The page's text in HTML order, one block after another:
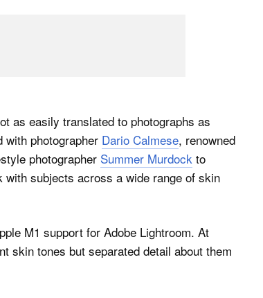
as easily translated to photographs as
with photographer Dario Calmese, renowned
photographer Summer Murdock to
with subjects across a wide range of skin
M1 support for Adobe Lightroom. At
skin tones but separated detail about them